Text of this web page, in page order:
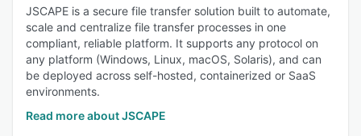
JSCAPE is a secure file transfer solution built to automate,
scale and centralize file transfer processes in one
compliant, reliable platform. It supports any protocol on
any platform (Windows, Linux, macOS, Solaris), and can
be deployed across self-hosted, containerized or SaaS
environments.
Read more about JSCAPE